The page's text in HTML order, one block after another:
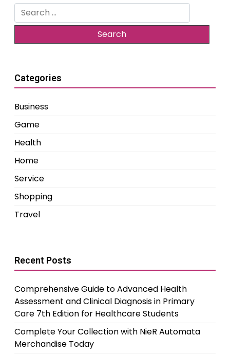
Search
for:
Categories
Business
Game
Health
Home
Service
Shopping
Travel
Recent Posts
Comprehensive Guide to Advanced Health
Assessment and Clinical Diagnosis in Primary
Care 7th Edition for Healthcare Students
Complete Your Collection with NieR Automata
Merchandise Today